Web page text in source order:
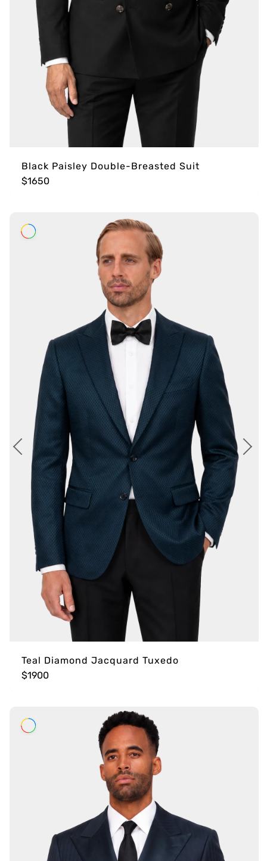
Black Paisley Double-Breasted Suit
$1650
Teal Diamond Jacquard Tuxedo
$1900